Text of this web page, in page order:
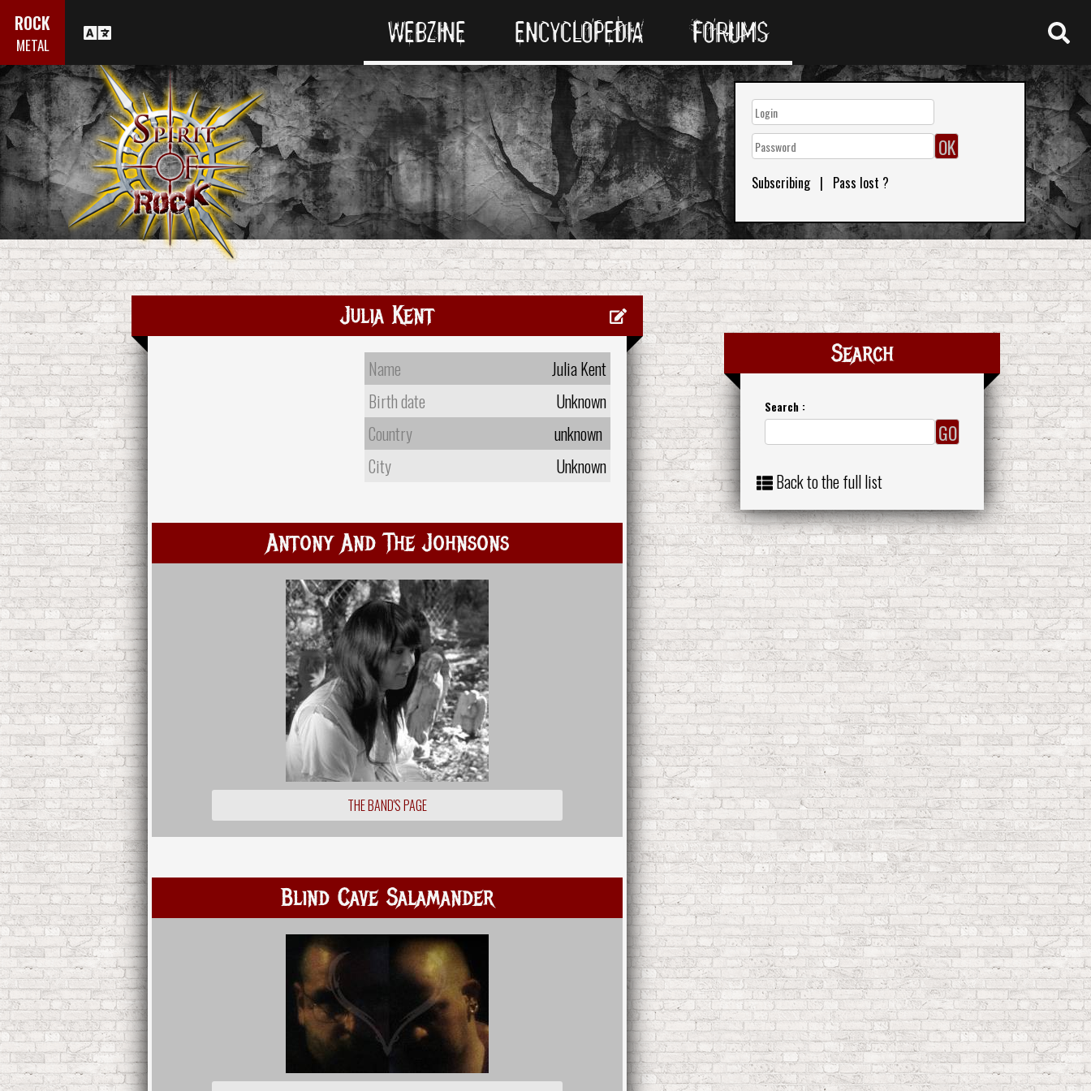
ROCK
METAL WEBZINE ENCYCLOPEDIA FORUMS
Subscribing| Pass lost ?
Julia Kent
Name
Julia Kent
Birth date
Unknown
Country
unknown
City
Unknown
Antony And The Johnsons
THE BAND'S PAGE
Blind Cave Salamander
Search
Search :
Back to the full list